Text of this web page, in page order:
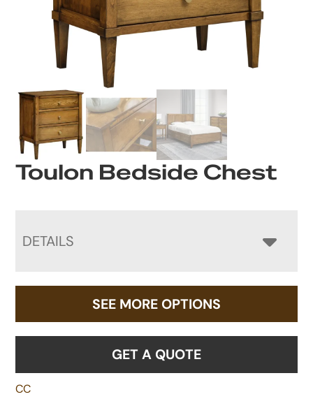
Toulon Bedside Chest
DETAILS
SEE MORE OPTIONS
GET A QUOTE
CC